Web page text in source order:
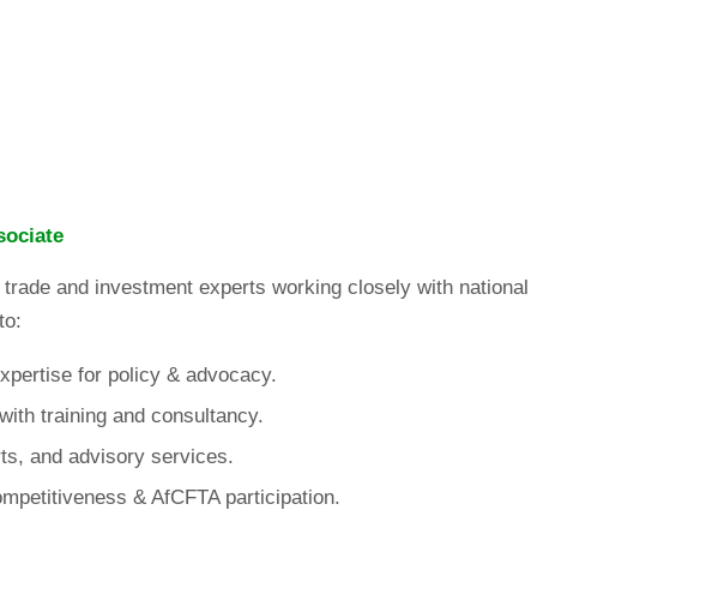
and investment experts working closely with national
for policy & advocacy.
training and consultancy.
and advisory services.
& AfCFTA participation.